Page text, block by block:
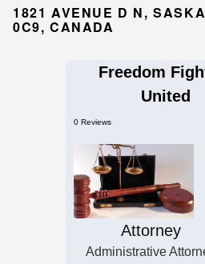
1821 AVENUE D N,
0C9, CANADA
Freedom
United
0 Reviews
Attorney
Administrative